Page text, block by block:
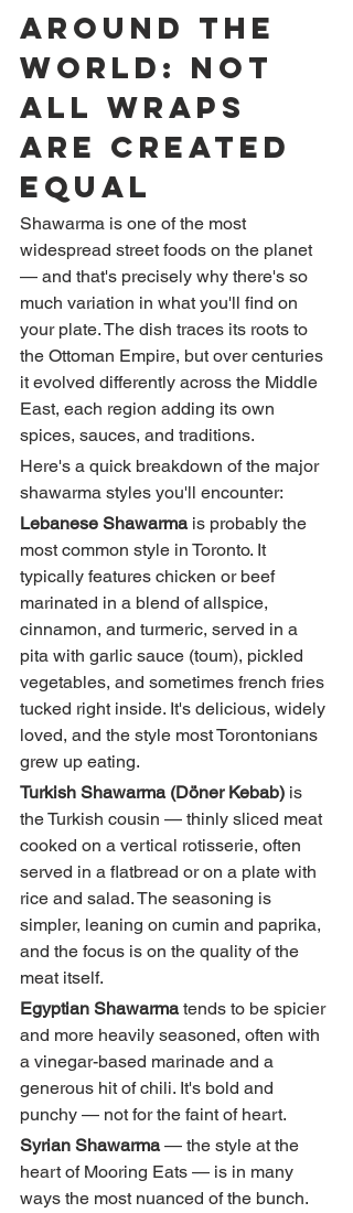
Around the
World: Not
All Wraps
Are Created
Equal
Shawarma is one of the most
widespread street foods on the planet
— and that's precisely why there's so
much variation in what you'll find on
your plate. The dish traces its roots to
the Ottoman Empire, but over centuries
it evolved differently across the Middle
East, each region adding its own
spices, sauces, and traditions.
Here's a quick breakdown of the major
shawarma styles you'll encounter:
Lebanese Shawarma is probably the
most common style in Toronto. It
typically features chicken or beef
marinated in a blend of allspice,
cinnamon, and turmeric, served in a
pita with garlic sauce (toum), pickled
vegetables, and sometimes french fries
tucked right inside. It's delicious, widely
loved, and the style most Torontonians
grew up eating.
Turkish Shawarma (Döner Kebab) is
the Turkish cousin — thinly sliced meat
cooked on a vertical rotisserie, often
served in a flatbread or on a plate with
rice and salad. The seasoning is
simpler, leaning on cumin and paprika,
and the focus is on the quality of the
meat itself.
Egyptian Shawarma tends to be spicier
and more heavily seasoned, often with
a vinegar-based marinade and a
generous hit of chili. It's bold and
punchy — not for the faint of heart.
Syrian Shawarma — the style at the
heart of Mooring Eats — is in many
ways the most nuanced of the bunch.